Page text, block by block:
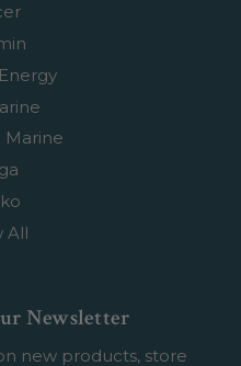
All
Newsletter
new products, store